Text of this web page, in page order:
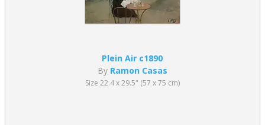
Plein Air c1890
By Ramon Casas
Size 22.4 x 29.5" (57 x 75 cm)